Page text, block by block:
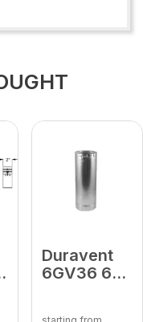
Duravent
6GV36 6"
starting from